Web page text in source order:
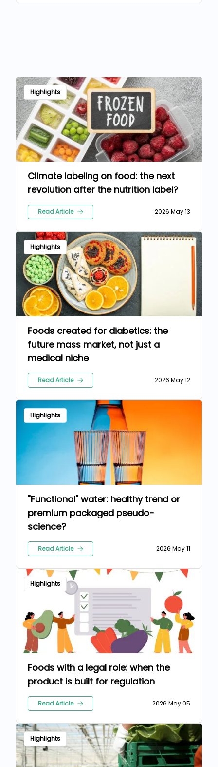
Highlights
Climate labeling on food: the next
revolution after the nutrition label?
Read Article 2026 May 13
Highlights
Foods created for diabetics: the
future mass market, not just a
medical niche
Read Article 2026 May 12
Highlights
"Functional" water: healthy trend or
premium packaged pseudo-
science?
Read Article 2026 May 11
Highlights
Foods with a legal role: when the
product is built for regulation
Read Article 2026 May 05
Highlights